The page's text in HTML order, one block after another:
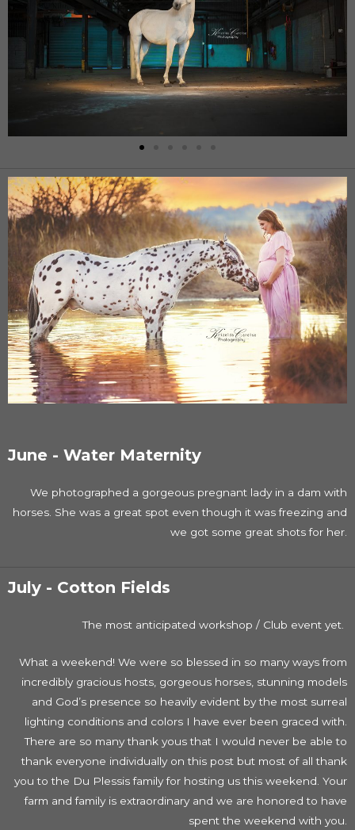
June - Water Maternity
We photographed a gorgeous pregnant lady in a dam with
horses. She was a great spot even though it was freezing and
we got some great shots for her.
July - Cotton Fields
The most anticipated workshop / Club event yet.
What a weekend! We were so blessed in so many ways from
incredibly gracious hosts, gorgeous horses, stunning models
and God’s presence so heavily evident by the most surreal
lighting conditions and colors I have ever been graced with.
There are so many thank yous that I would never be able to
thank everyone individually on this post but most of all thank
you to the Du Plessis family for hosting us this weekend. Your
farm and family is extraordinary and we are honored to have
spent the weekend with you.